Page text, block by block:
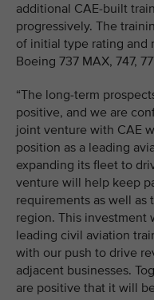
additional CAE-built
progressively. The
of initial type rating and
Boeing 737 MAX, 747,
“The long-term
positive, and we are
joint venture with CAE
position as a leading
expanding its fleet to
venture will help keep
requirements as well as
region. This investment
leading civil aviation
with our push to drive
adjacent businesses.
are positive that it will